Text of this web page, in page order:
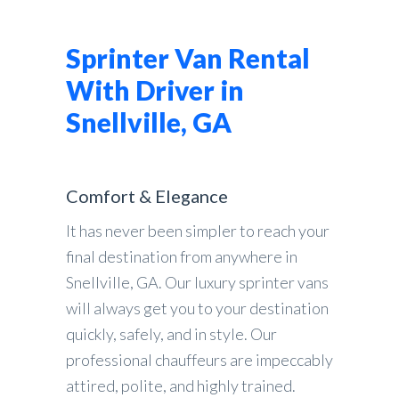
Sprinter Van Rental
With Driver in
Snellville, GA
Comfort & Elegance
It has never been simpler to reach your
final destination from anywhere in
Snellville, GA. Our luxury sprinter vans
will always get you to your destination
quickly, safely, and in style. Our
professional chauffeurs are impeccably
attired, polite, and highly trained.